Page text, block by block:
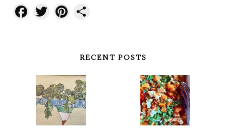
Facebook
TwitterPinterest
RECENT POSTS